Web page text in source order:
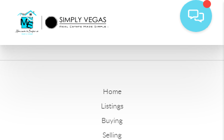
Home
Listings
Buying
Selling